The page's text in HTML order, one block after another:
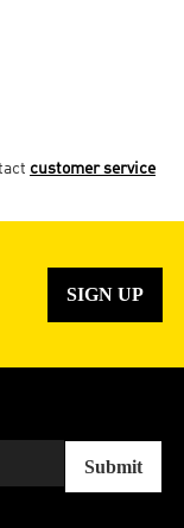
the Pacers for
customer service
SIGN UP
Submit